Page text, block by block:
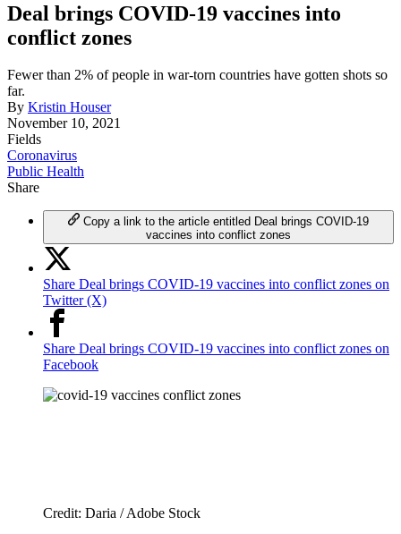
Deal brings COVID-19 vaccines into
conflict zones
Fewer than 2% of people in war-torn countries have gotten shots so
far.
By Kristin Houser
November 10, 2021
Fields
Coronavirus
Public Health
Share
Copy a link to the article entitled Deal brings COVID-19
vaccines into conflict zones
Share Deal brings COVID-19 vaccines into conflict zones on
Twitter (X)
Share Deal brings COVID-19 vaccines into conflict zones on
Facebook
Credit: Daria / Adobe Stock